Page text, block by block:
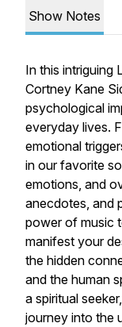
Show Notes
In this intriguing
Cortney Kane
psychological
everyday lives.
emotional
in our favorite
emotions, and
anecdotes, and
power of music
manifest your
the hidden
and the human
a spiritual
journey into the